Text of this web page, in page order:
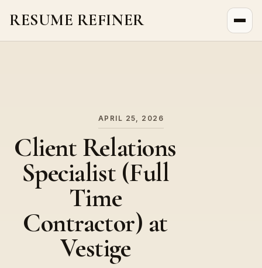
RESUME REFINER
APRIL 25, 2026
Client Relations
Specialist (Full
Time
Contractor) at
Vestige